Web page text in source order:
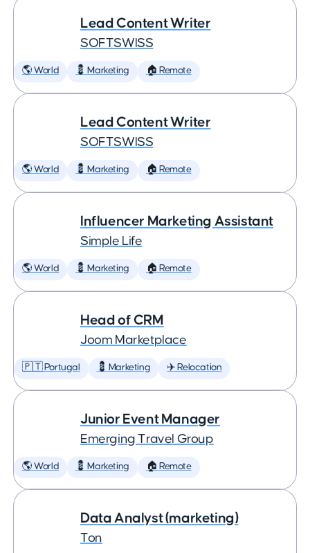
Lead Content Writer
SOFTSWISS
🌎 World 💈 Marketing 🏠 Remote
Lead Content Writer
SOFTSWISS
🌎 World 💈 Marketing 🏠 Remote
Influencer Marketing Assistant
Simple Life
🌎 World 💈 Marketing 🏠 Remote
Head of CRM
Joom Marketplace
🇵🇹 Portugal 💈 Marketing ✈️ Relocation
Junior Event Manager
Emerging Travel Group
🌎 World 💈 Marketing 🏠 Remote
Data Analyst (marketing)
Ton